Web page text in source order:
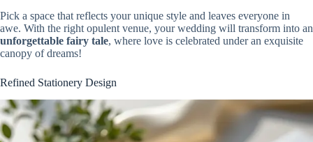
Pick a space that reflects your unique style and leaves everyone in
awe. With the right opulent venue, your wedding will transform into an
unforgettable fairy tale, where love is celebrated under an exquisite
canopy of dreams!
Refined Stationery Design